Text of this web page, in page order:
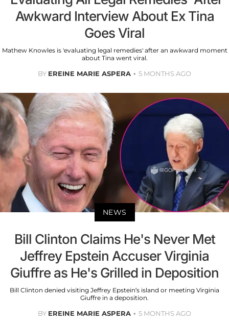
Awkward Interview About Ex Tina
Goes Viral
Mathew Knowles is 'evaluating legal remedies' after an awkward moment
about Tina went viral.
BY EREINE MARIE ASPERA 5 MONTHS AGO
NEWS
Bill Clinton Claims He's Never Met
Jeffrey Epstein Accuser Virginia
Giuffre as He's Grilled in Deposition
Bill Clinton denied visiting Jeffrey Epstein’s island or meeting Virginia
Giuffre in a deposition.
BY EREINE MARIE ASPERA 5 MONTHS AGO